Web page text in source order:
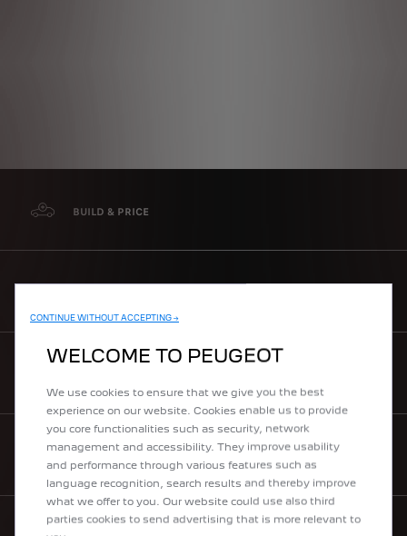
BUILD & PRICE
DOWNLOAD A BROCHURE
CONTINUE WITHOUT ACCEPTING →
WELCOME TO PEUGEOT
We use cookies to ensure that we give you the best
experience on our website. Cookies enable us to provide
you core functionalities such as security, network
management and accessibility. They improve usability
and performance through various features such as
language recognition, search results and thereby improve
what we offer to you. Our website could use also third
parties cookies to send advertising that is more relevant to